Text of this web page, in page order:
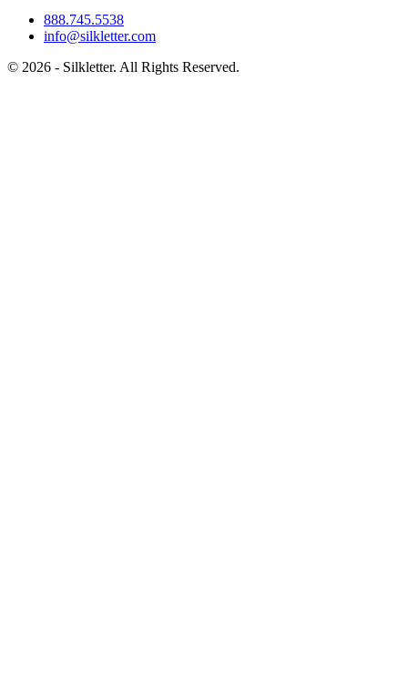
888.745.5538
info@silkletter.com
© 2026 - Silkletter. All Rights Reserved.